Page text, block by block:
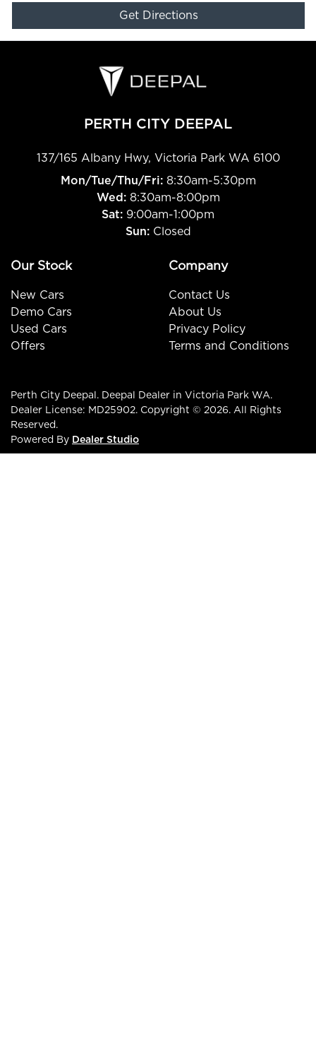
Get Directions
PERTH CITY DEEPAL
137/165 Albany Hwy, Victoria Park WA 6100
Mon/Tue/Thu/Fri: 8:30am-5:30pm
Wed : 8:30am-8:00pm
Sat: 9:00am-1:00pm
Sun: Closed
Our Stock
New Cars
Demo Cars
Used Cars
Offers
Company
Contact Us
About Us
Privacy Policy
Terms and Conditions
Perth City Deepal . Deepal Dealer in Victoria Park WA.
Dealer License: MD25902. Copyright © 2026. All Rights
Reserved.
Powered By Dealer Studio